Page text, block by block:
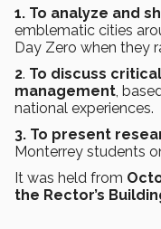
1. To analyze and
emblematic cities
Day Zero when they
2. To discuss
management,
national experiences.
3. To present
Monterrey students
It was held from
the Rector’s